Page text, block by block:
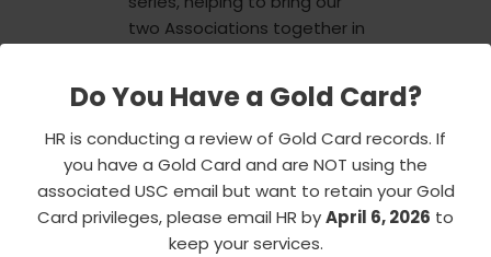
Do You Have a Gold Card?
HR is conducting a review of Gold Card records. If
you have a Gold Card and are NOT using the
associated USC email but want to retain your Gold
Card privileges, please email HR byApril 6, 2026 to
keep your services.
two Associations together in
programming for faculty,
staff and retirees.
Bill is an active volunteer in his
church and in the larger Los
Angeles community. He has